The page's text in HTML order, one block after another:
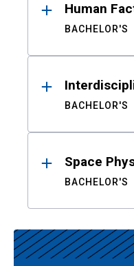
Human
BACHELOR'S
BACHELOR'S
Space
BACHELOR'S